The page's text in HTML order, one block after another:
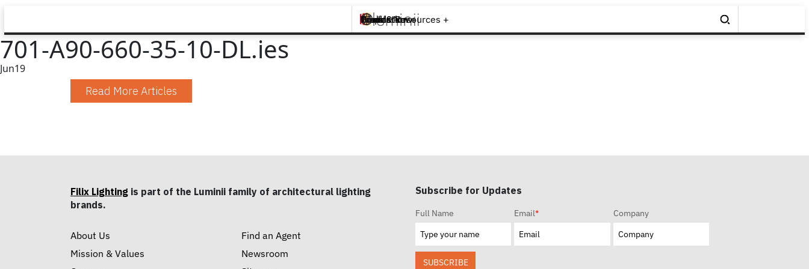
Brands +
Products +
What's New
Inspiration +
Tools & Resources +
Contact
701-A90-660-35-10-DL.ies
Jun19
Read More Articles
Filix Lighting is part of the Luminii family of architectural lighting
brands.
About Us
Mission & Values
Find an Agent
Newsroom
Subscribe for Updates
Full Name Email* Company
SUBSCRIBE